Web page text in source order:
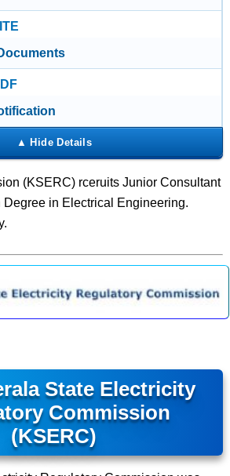
(KSERC) rceruits Junior Consultant
Degree in Electrical Engineering.
State Electricity
Commission
(KSERC)